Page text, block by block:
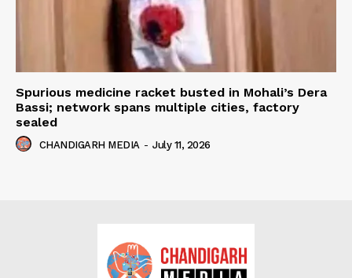
Spurious medicine racket busted in Mohali’s Dera
Bassi; network spans multiple cities, factory
sealed
CHANDIGARH MEDIA - July 11, 2026